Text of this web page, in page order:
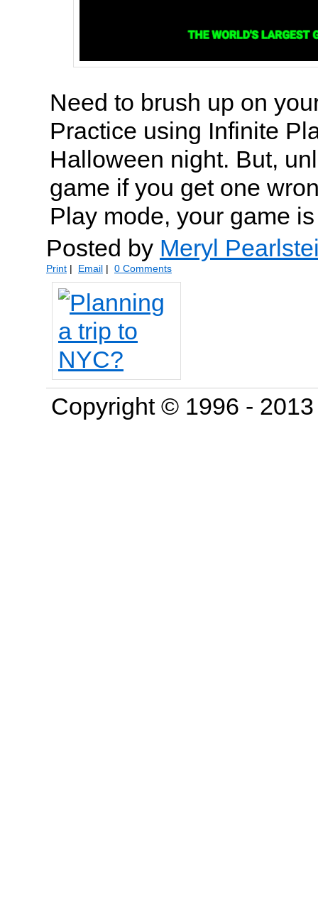
Need to brush up on
Practice using Infinite
Halloween night. But,
game if you get one
Play mode, your game
Posted by Meryl
Print | Email | 0 Comments
Copyright © 1996 -